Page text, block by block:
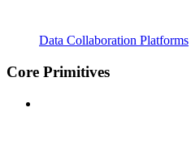
Data Collaboration Platforms
Core Primitives